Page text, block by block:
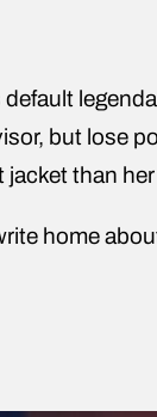
default
but lose
than
home